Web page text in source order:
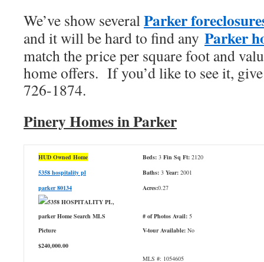
We’ve show severalParker
and it will be hard to find any Parker
match the price per square foot and
home offers. If you’d like to see it,
726-1874.
Pinery Homes in Parker
HUD Owned Home
5358 hospitality pl
parker 80134
$240,000.00
Beds: 3 Fin Sq Ft: 2120
Baths: 3 Year: 2001
Acres:0.27
# of Photos Avail: 5
V-tour Available: No
MLS #: 1054605